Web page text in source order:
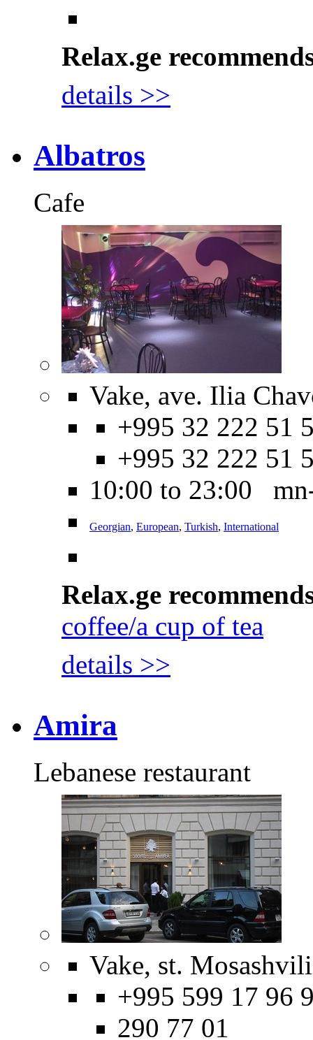
Relax.ge
details >>
Albatros
Cafe
Vake, ave. Ilia
+995 32 222 51
+995 32 222 51
10:00 to 23:00
Georgian, European, Turkish, International
Relax.ge
coffee/a cup of tea
details >>
Amira
Lebanese restaurant
Vake, st.
+995 599 17 96
290 77 01